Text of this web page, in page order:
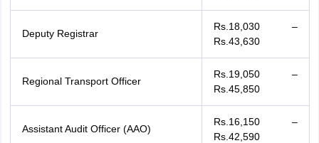
Deputy Registrar
Rs.18,030 –
Rs.43,630
Regional Transport Officer
Rs.19,050 –
Rs.45,850
Assistant Audit Officer (AAO)
Rs.16,150 –
Rs.42,590